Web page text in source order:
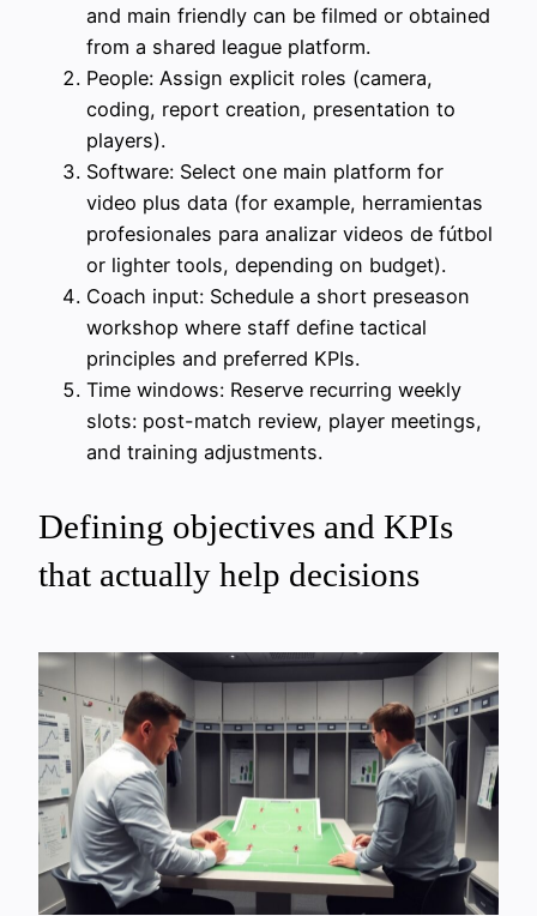
and main friendly can be filmed or obtained
from a shared league platform.
People: Assign explicit roles (camera,
coding, report creation, presentation to
players).
Software: Select one main platform for
video plus data (for example, herramientas
profesionales para analizar videos de fútbol
or lighter tools, depending on budget).
Coach input: Schedule a short preseason
workshop where staff define tactical
principles and preferred KPIs.
Time windows: Reserve recurring weekly
slots: post-match review, player meetings,
and training adjustments.
Defining objectives and KPIs
that actually help decisions